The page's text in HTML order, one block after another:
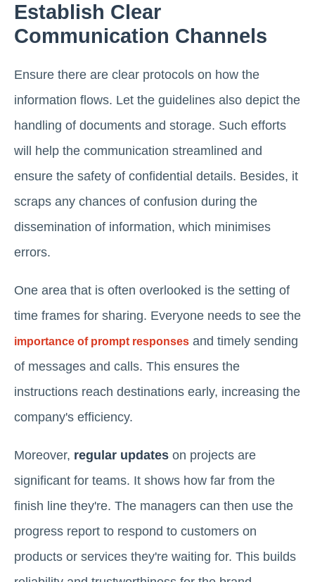
Establish Clear
Communication Channels
Ensure there are clear protocols on how the
information flows. Let the guidelines also depict the
handling of documents and storage. Such efforts
will help the communication streamlined and
ensure the safety of confidential details. Besides, it
scraps any chances of confusion during the
dissemination of information, which minimises
errors.
One area that is often overlooked is the setting of
time frames for sharing. Everyone needs to see the
importance of prompt responses and timely sending
of messages and calls. This ensures the
instructions reach destinations early, increasing the
company's efficiency.
Moreover, regular updates on projects are
significant for teams. It shows how far from the
finish line they're. The managers can then use the
progress report to respond to customers on
products or services they're waiting for. This builds